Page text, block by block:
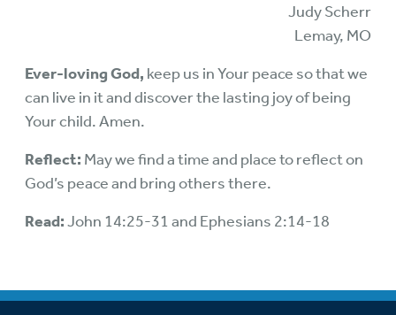
Judy Scherr
Lemay, MO
Ever-loving God, keep us in Your peace so that we
can live in it and discover the lasting joy of being
Your child. Amen.
Reflect: May we find a time and place to reflect on
God’s peace and bring others there.
Read:John 14:25-31 and Ephesians 2:14-18